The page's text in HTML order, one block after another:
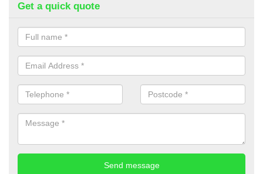
Get a quick quote